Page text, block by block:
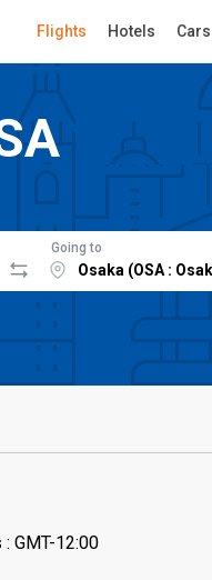
Flights Hotels Cars
Going to
GMT-12:00